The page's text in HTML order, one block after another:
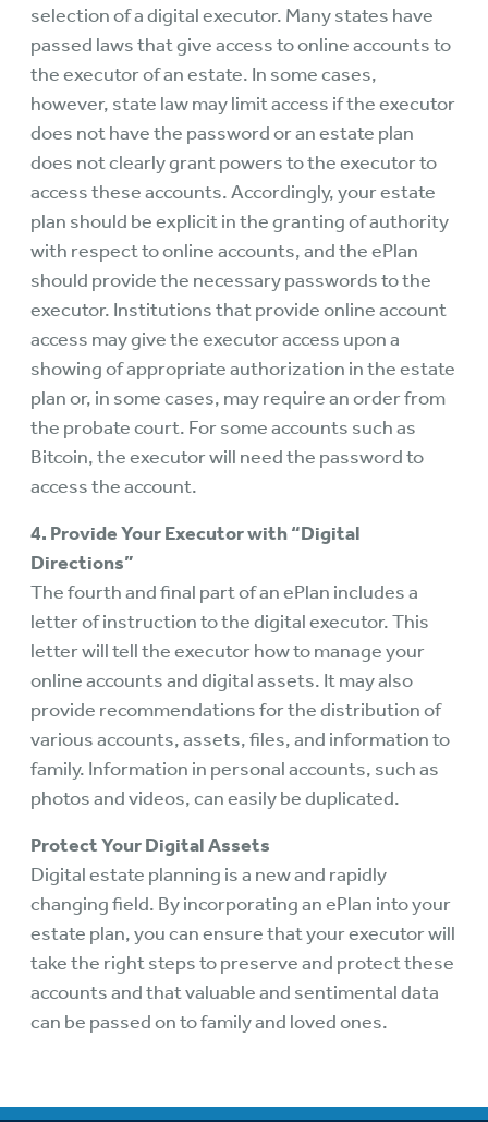
selection of a digital executor. Many states have
passed laws that give access to online accounts to
the executor of an estate. In some cases,
however, state law may limit access if the executor
does not have the password or an estate plan
does not clearly grant powers to the executor to
access these accounts. Accordingly, your estate
plan should be explicit in the granting of authority
with respect to online accounts, and the ePlan
should provide the necessary passwords to the
executor. Institutions that provide online account
access may give the executor access upon a
showing of appropriate authorization in the estate
plan or, in some cases, may require an order from
the probate court. For some accounts such as
Bitcoin, the executor will need the password to
access the account.
4. Provide Your Executor with “Digital
Directions”
The fourth and final part of an ePlan includes a
letter of instruction to the digital executor. This
letter will tell the executor how to manage your
online accounts and digital assets. It may also
provide recommendations for the distribution of
various accounts, assets, files, and information to
family. Information in personal accounts, such as
photos and videos, can easily be duplicated.
Protect Your Digital Assets
Digital estate planning is a new and rapidly
changing field. By incorporating an ePlan into your
estate plan, you can ensure that your executor will
take the right steps to preserve and protect these
accounts and that valuable and sentimental data
can be passed on to family and loved ones.